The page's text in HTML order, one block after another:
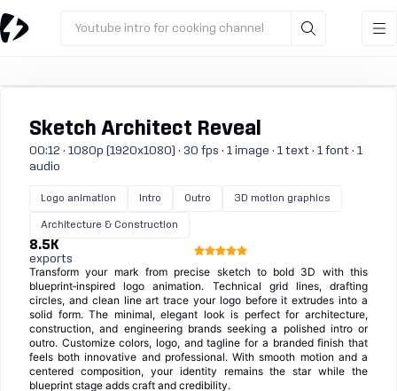
Youtube intro for cooking channel
Sketch Architect Reveal
00:12 · 1080p (1920x1080) · 30 fps · 1 image · 1 text · 1 font · 1
audio
Logo animation Intro Outro 3D motion graphics
Architecture & Construction
8.5K
exports
Transform your mark from precise sketch to bold 3D with this
blueprint‑inspired logo animation. Technical grid lines, drafting
circles, and clean line art trace your logo before it extrudes into a
solid form. The minimal, elegant look is perfect for architecture,
construction, and engineering brands seeking a polished intro or
outro. Customize colors, logo, and tagline for a branded finish that
feels both innovative and professional. With smooth motion and a
centered composition, your identity remains the star while the
blueprint stage adds craft and credibility.